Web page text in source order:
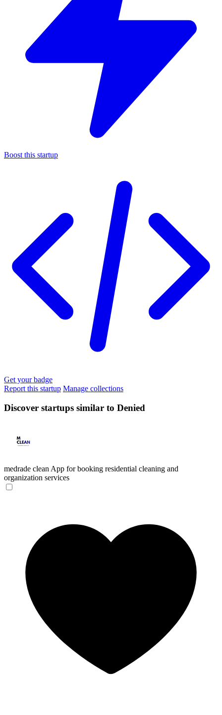
Boost this startup
Get your badge
Report this startup Manage collections
Discover startups similar to Denied
medrade clean App for booking residential cleaning and
organization services